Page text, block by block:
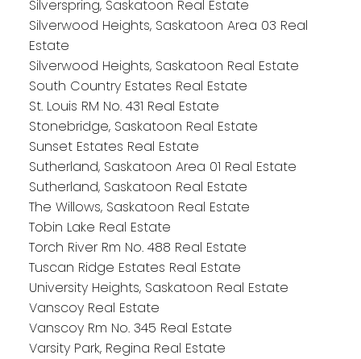
Silverspring, Saskatoon Real Estate
Silverwood Heights, Saskatoon Area 03 Real
Estate
Silverwood Heights, Saskatoon Real Estate
South Country Estates Real Estate
St. Louis RM No. 431 Real Estate
Stonebridge, Saskatoon Real Estate
Sunset Estates Real Estate
Sutherland, Saskatoon Area 01 Real Estate
Sutherland, Saskatoon Real Estate
The Willows, Saskatoon Real Estate
Tobin Lake Real Estate
Torch River Rm No. 488 Real Estate
Tuscan Ridge Estates Real Estate
University Heights, Saskatoon Real Estate
Vanscoy Real Estate
Vanscoy Rm No. 345 Real Estate
Varsity Park, Regina Real Estate